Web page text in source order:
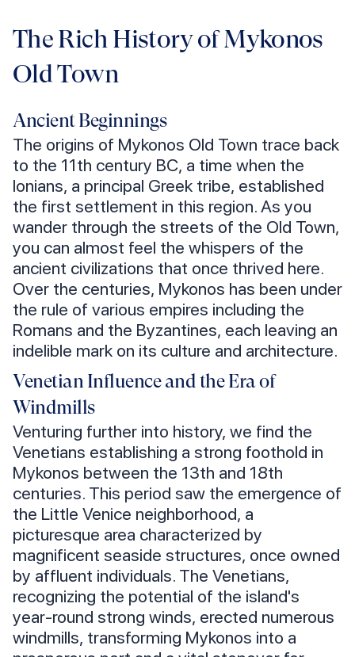
The Rich History of Mykonos
Old Town
Ancient Beginnings
The origins of Mykonos Old Town trace back
to the 11th century BC, a time when the
Ionians, a principal Greek tribe, established
the first settlement in this region. As you
wander through the streets of the Old Town,
you can almost feel the whispers of the
ancient civilizations that once thrived here.
Over the centuries, Mykonos has been under
the rule of various empires including the
Romans and the Byzantines, each leaving an
indelible mark on its culture and architecture.
Venetian Influence and the Era of
Windmills
Venturing further into history, we find the
Venetians establishing a strong foothold in
Mykonos between the 13th and 18th
centuries. This period saw the emergence of
the Little Venice neighborhood, a
picturesque area characterized by
magnificent seaside structures, once owned
by affluent individuals. The Venetians,
recognizing the potential of the island's
year-round strong winds, erected numerous
windmills, transforming Mykonos into a